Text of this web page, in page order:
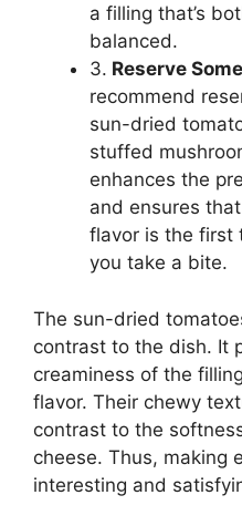
a filling that’s
balanced.
3. Reserve
recommend
sun-dried
stuffed
enhances the
and ensures
flavor is the first
you take a bite.
The sun-dried
contrast to the dish. It
creaminess of the
flavor. Their chewy
contrast to the
cheese. Thus, making
interesting and